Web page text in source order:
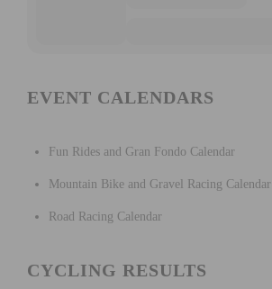
EVENT CALENDARS
Fun Rides and Gran Fondo Calendar
Mountain Bike and Gravel Racing Calendar
Road Racing Calendar
CYCLING RESULTS